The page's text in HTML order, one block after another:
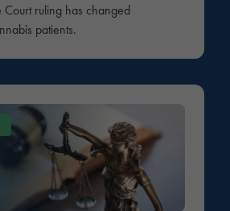
Court ruling has changed
patients.